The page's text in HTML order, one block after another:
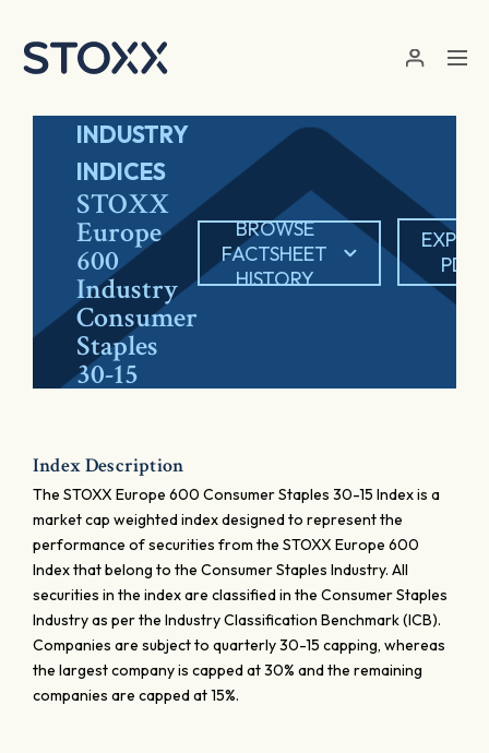
INDUSTRY
INDICES
STOXX
Europe
600
Industry
Consumer
Staples
30-15
BROWSE
FACTSHEET
HISTORY
PDF
Index Description
The STOXX Europe 600 Consumer Staples 30-15 Index is a
market cap weighted index designed to represent the
performance of securities from the STOXX Europe 600
Index that belong to the Consumer Staples Industry. All
securities in the index are classified in the Consumer Staples
Industry as per the Industry Classification Benchmark (ICB).
Companies are subject to quarterly 30-15 capping, whereas
the largest company is capped at 30% and the remaining
companies are capped at 15%.